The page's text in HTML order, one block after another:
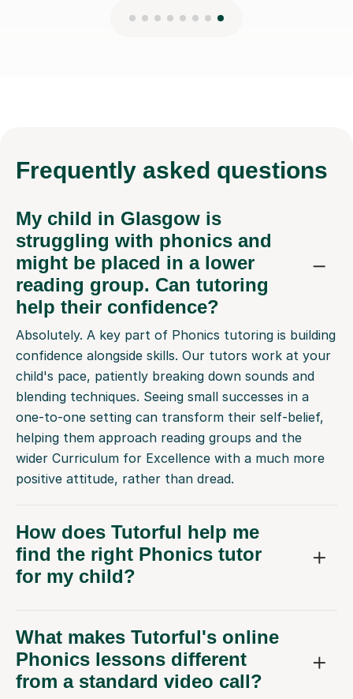
struggling with phonics and
might be placed in a lower
reading group. Can tutoring
help their confidence?
Absolutely. A key part of Phonics tutoring is building
confidence alongside skills. Our tutors work at your
child's pace, patiently breaking down sounds and
blending techniques. Seeing small successes in a
one-to-one setting can transform their self-belief,
helping them approach reading groups and the
wider Curriculum for Excellence with a much more
positive attitude, rather than dread.
How does Tutorful help me
find the right Phonics tutor
for my child?
What makes Tutorful's online
Phonics lessons different
from a standard video call?